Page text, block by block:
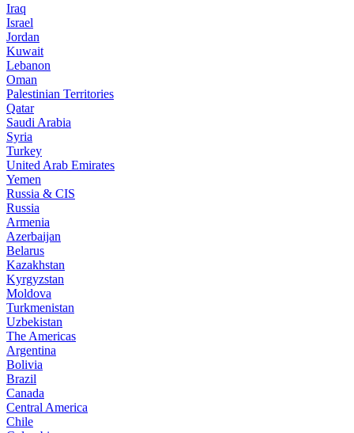
Iraq
Israel
Jordan
Kuwait
Lebanon
Oman
Palestinian Territories
Qatar
Saudi Arabia
Syria
Turkey
United Arab Emirates
Yemen
Russia & CIS
Russia
Armenia
Azerbaijan
Belarus
Kazakhstan
Kyrgyzstan
Moldova
Turkmenistan
Uzbekistan
The Americas
Argentina
Bolivia
Brazil
Canada
Central America
Chile